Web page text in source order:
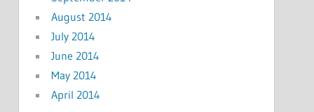
August 2014
July 2014
June 2014
May 2014
April 2014